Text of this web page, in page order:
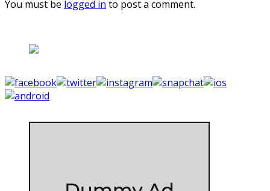
You must be logged in to post a comment.